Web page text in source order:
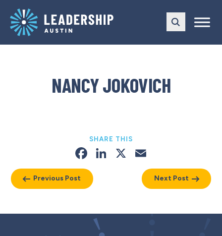
main
navigation
content
NANCY JOKOVICH
Previous Post
SHARE THIS
Facebook
LinkedIn
X
Next Post